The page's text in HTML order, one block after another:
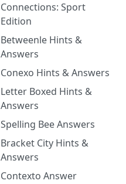
Connections: Sport
Edition
Betweenle Hints &
Answers
Conexo Hints & Answers
Letter Boxed Hints &
Answers
Spelling Bee Answers
Bracket City Hints &
Answers
Contexto Answer